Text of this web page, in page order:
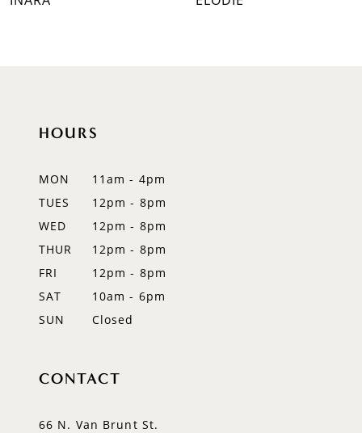
HOURS
MON
11am - 4pm
TUES
12pm - 8pm
WED
12pm - 8pm
THUR
12pm - 8pm
FRI
12pm - 8pm
SAT
10am - 6pm
SUN
Closed
CONTACT
66 N. Van Brunt St.